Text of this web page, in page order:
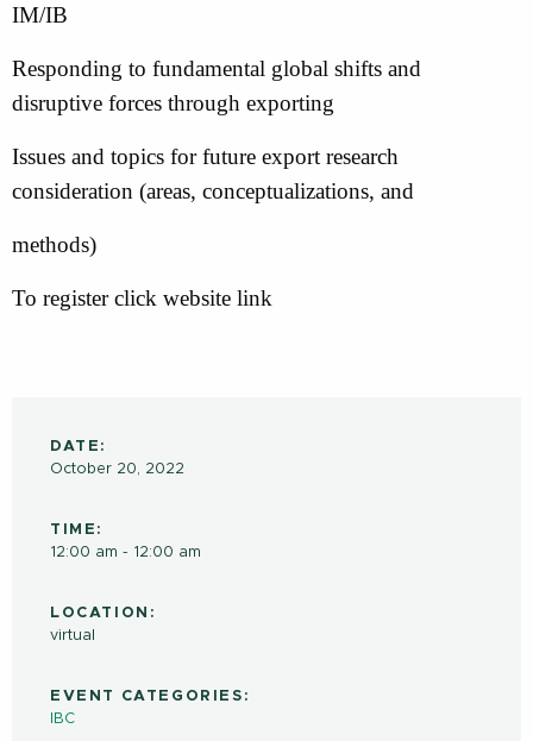
IM/IB
Responding to fundamental global shifts and
disruptive forces through exporting
Issues and topics for future export research
consideration (areas, conceptualizations, and
methods)
To register click website link
DATE:
October 20, 2022
TIME:
12:00 am - 12:00 am
LOCATION:
virtual
EVENT CATEGORIES:
IBC